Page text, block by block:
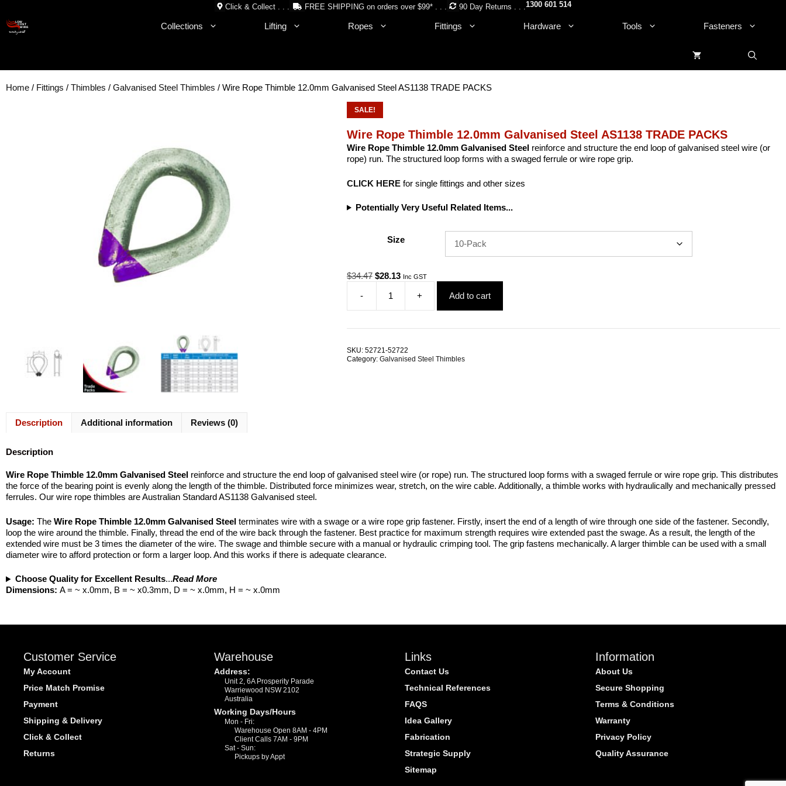
content
Click & Collect . . . FREE SHIPPING on orders over $99* . . . 90 Day Returns . . .1300 601 514
Collections Lifting Ropes Fittings Hardware Tools Fasteners
Home / Fittings / Thimbles / Galvanised Steel Thimbles / Wire Rope Thimble 12.0mm Galvanised Steel AS1138 TRADE PACKS
SALE!
Wire Rope Thimble 12.0mm Galvanised Steel AS1138 TRADE PACKS
Wire Rope Thimble 12.0mm Galvanised Steelreinforce and structure the end loop of galvanised steel wire (or
rope) run. The structured loop forms with a swaged ferrule or wire rope grip.
CLICK HERE for single fittings and other sizes
Potentially Very Useful Related Items...
Size
$34.47 Original
was:
$34.47.
$28.13Current
$28.13.
Inc GST
-
Wire
Rope
Steel
+ Add to cart
SKU: 52721-52722
Category: Galvanised Steel Thimbles
Description Additional information Reviews (0)
Description
Wire Rope Thimble 12.0mm Galvanised Steel reinforce and structure the end loop of galvanised steel wire (or rope) run. The structured loop forms with a swaged ferrule or wire rope grip. This distributes
the force of the bearing point is evenly along the length of the thimble. Distributed force minimizes wear, stretch, on the wire cable. Additionally, a thimble works with hydraulically and mechanically pressed
ferrules. Our wire rope thimbles are Australian Standard AS1138 Galvanised steel.
Usage: The Wire Rope Thimble 12.0mm Galvanised Steel terminates wire with a swage or a wire rope grip fastener. Firstly, insert the end of a length of wire through one side of the fastener. Secondly,
loop the wire around the thimble. Finally, thread the end of the wire back through the fastener. Best practice for maximum strength requires wire extended past the swage. As a result, the length of the
extended wire must be 3 times the diameter of the wire. The swage and thimble secure with a manual or hydraulic crimping tool. The grip fastens mechanically. A larger thimble can be used with a small
diameter wire to afford protection or form a larger loop. And this works if there is adequate clearance.
Choose Quality for Excellent Results...Read More
Dimensions: A = ~ x.0mm, B = ~ x0.3mm, D = ~ x.0mm, H = ~ x.0mm
Customer Service
My Account
Price Match Promise
Payment
Shipping & Delivery
Click & Collect
Returns
Warehouse
Address:
Unit 2, 6A Prosperity Parade
Warriewood NSW 2102
Australia
Working Days/Hours
Mon - Fri:
Warehouse Open 8AM - 4PM
Client Calls 7AM - 9PM
Sat - Sun:
Pickups by Appt
Links
Contact Us
Technical References
FAQS
Idea Gallery
Fabrication
Strategic Supply
Sitemap
Information
About Us
Secure Shopping
Terms & Conditions
Warranty
Privacy Policy
Quality Assurance